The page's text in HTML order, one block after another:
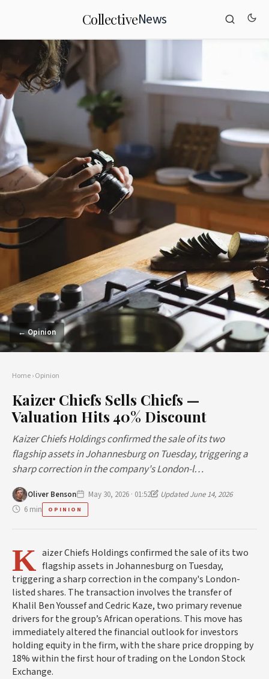
CollectiveNews
← Opinion
Home›Opinion
Kaizer Chiefs Sells Chiefs —
Valuation Hits 40% Discount
Kaizer Chiefs Holdings confirmed the sale of its two
flagship assets in Johannesburg on Tuesday, triggering a
sharp correction in the company's London-l…
Oliver Benson May 30, 2026 · 01:52
Updated June 14, 2026
6 min
OPINION
K aizer Chiefs Holdings confirmed the sale of its two
flagship assets in Johannesburg on Tuesday,
triggering a sharp correction in the company's London-
listed shares. The transaction involves the transfer of
Khalil Ben Youssef and Cedric Kaze, two primary revenue
drivers for the group’s African operations. This move has
immediately altered the financial outlook for investors
holding equity in the firm, with the share price dropping by
18% within the first hour of trading on the London Stock
Exchange.